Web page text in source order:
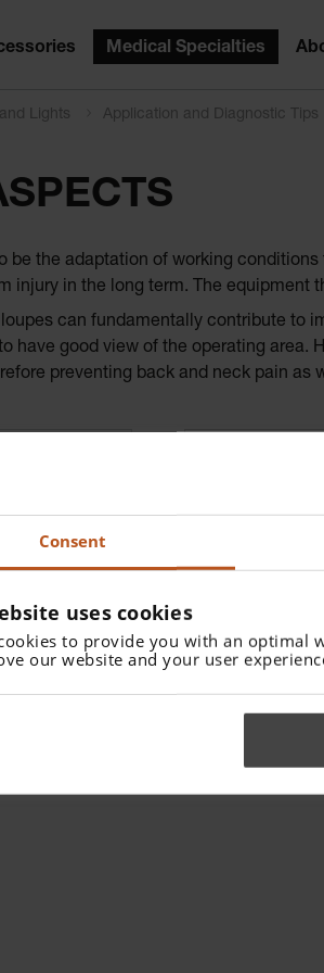
Consent
uses cookies
to provide you with an optimal
our website and your user
Medical Specialties
Lights Application and Diagnostic Tips
be the adaptation of working
injury in the long term. The equipment
can fundamentally contribute to
have good view of the operating
preventing back and neck pain as
Podcast